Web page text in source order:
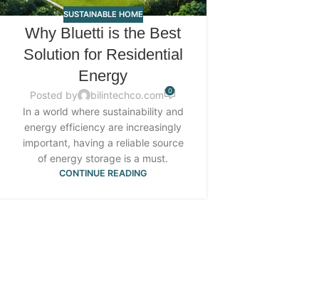
SUSTAINABLE HOME
Why Bluetti is the Best
Solution for Residential
Energy
Posted by bilintechco.com 0
In a world where sustainability and
energy efficiency are increasingly
important, having a reliable source
of energy storage is a must.
CONTINUE READING